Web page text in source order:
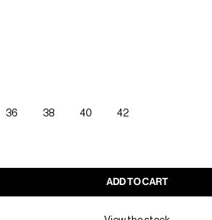
36 38 40 42
ADD TO CART